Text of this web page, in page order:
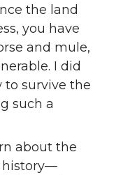
the land
you have
and mule,
I did
to survive the
such a
about the
history—